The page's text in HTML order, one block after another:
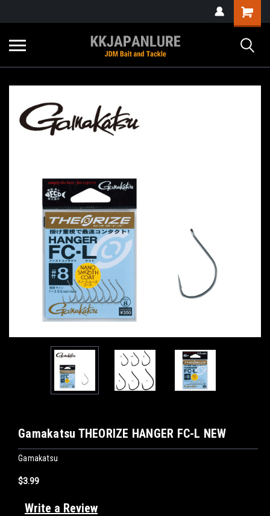
Gamakatsu THEORIZE HANGER FC-L NEW
Gamakatsu
$3.99
Write a Review